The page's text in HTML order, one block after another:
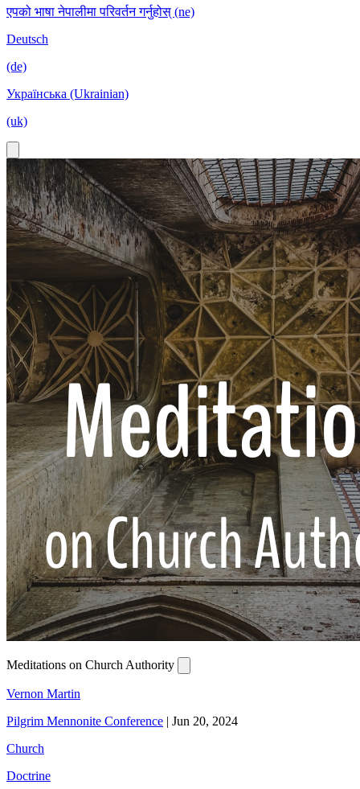
एपको भाषा नेपालीमा परिवर्तन गर्नुहोस् (ne)
Deutsch
(de)
Українська (Ukrainian)
(uk)
Meditations on Church Authority
Vernon Martin
Pilgrim Mennonite Conference | Jun 20, 2024
Church
Doctrine